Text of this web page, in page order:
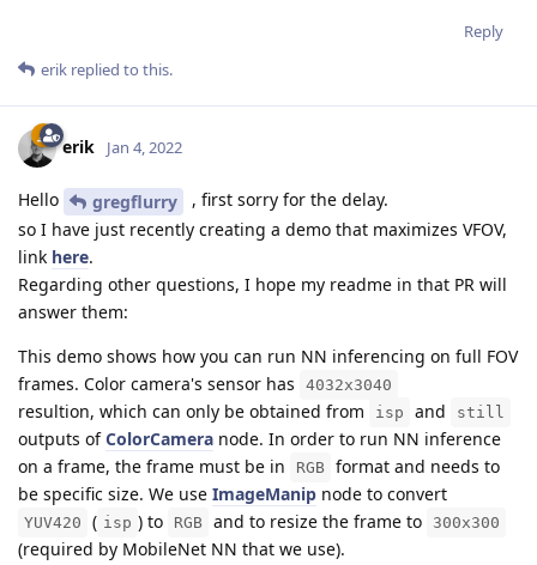
Reply
erik replied to this.
erik Jan 4, 2022
Hello gregflurry
, first sorry for the delay.
so I have just recently creating a demo that maximizes VFOV,
link here.
Regarding other questions, I hope my readme in that PR will
answer them:
This demo shows how you can run NN inferencing on full FOV
frames. Color camera's sensor has
4032x3040
resultion, which can only be obtained from isp and still
outputs ofColorCamera node. In order to run NN inference
on a frame, the frame must be in
RGB format and needs to
be specific size. We use ImageManip node to convert
YUV420 ( isp ) to RGB and to resize the frame to 300x300
(required by MobileNet NN that we use).